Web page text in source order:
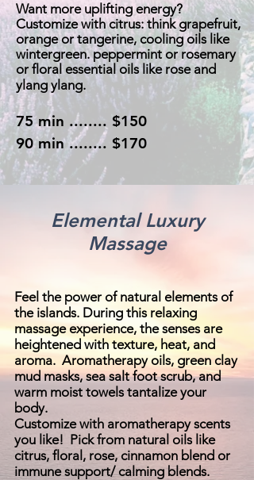
Want more uplifting energy?
Customize with citrus: think grapefruit,
orange or tangerine, cooling oils like
wintergreen. peppermint or rosemary
or floral essential oils like rose and
ylang ylang.
75 min ........ $150
90 min ........ $170
Elemental Luxury
Massage
Feel the power of natural elements of
the islands. During this relaxing
massage experience, the senses are
heightened with texture, heat, and
aroma. Aromatherapy oils, green clay
mud masks, sea salt foot scrub, and
warm moist towels tantalize your
body.
Customize with aromatherapy scents
you like! Pick from natural oils like
citrus, floral, rose, cinnamon blend or
immune support/ calming blends.